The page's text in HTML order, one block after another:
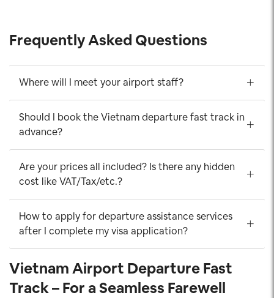
Frequently Asked Questions
Where will I meet your airport staff?
Should I book the Vietnam departure fast track in
advance?
Are your prices all included? Is there any hidden
cost like VAT/Tax/etc.?
How to apply for departure assistance services
after I complete my visa application?
Vietnam Airport Departure Fast
Track – For a Seamless Farewell